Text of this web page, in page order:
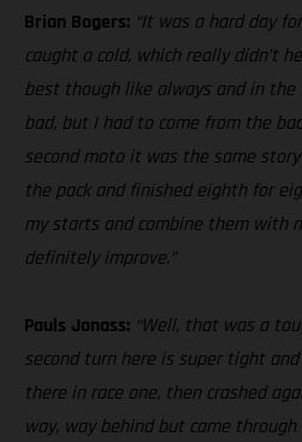
Brian Bogers: “It was a hard day
caught a cold, which really didn’t
best though like always and in
bad, but I had to come from the
second moto it was the same
the pack and finished eighth for
my starts and combine them with
definitely improve.”
Pauls Jonass: “Well, that was a
second turn here is super tight
there in race one, then crashed
way, way behind but came